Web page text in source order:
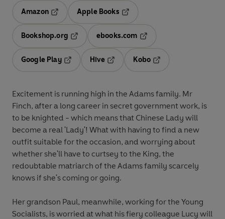
Amazon
Opens in a new tab
Apple Books
Bookshop.org
ebooks.com
Google Play
Hive
Kobo
Excitement is running high in the Adams family. Mr
Finch, after a long career in secret government work, is
to be knighted - which means that Chinese Lady will
become a real 'Lady'! What with having to find a new
outfit suitable for the occasion, and worrying about
whether she'll have to curtsey to the King, the
redoubtable matriarch of the Adams family scarcely
knows if she's coming or going.
Her grandson Paul, meanwhile, working for the Young
Socialists, is worried at what his fiery colleague Lucy will